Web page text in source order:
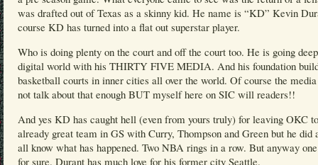
was drafted out of Texas as a skinny kid. He name is “KD” Kevin
course KD has turned into a flat out superstar player.
Who is doing plenty on the court and off the court too. He is going
digital world with his THIRTY FIVE MEDIA. And his foundation
basketball courts in inner cities all over the world. Of course the media
not talk about that enough BUT myself here on SIC will readers!!
And yes KD has caught hell (even from yours truly) for leaving OKC
already great team in GS with Curry, Thompson and Green but he did
all know what has happened. Two NBA rings in a row. But anyway
for sure. Durant has much love for his former city Seattle.